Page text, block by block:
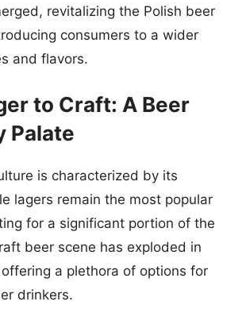
revitalizing the Polish beer
consumers to a wider
and flavors.
to Craft: A Beer
Palate
is characterized by its
lagers remain the most popular
for a significant portion of the
beer scene has exploded in
a plethora of options for
drinkers.